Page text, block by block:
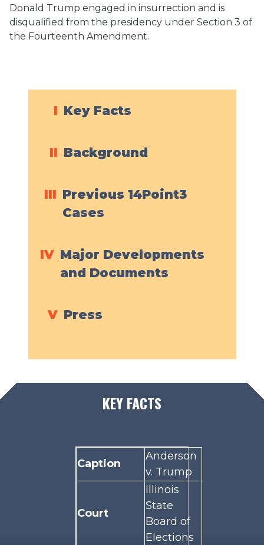
Donald Trump engaged in insurrection and is
disqualified from the presidency under Section 3 of
the Fourteenth Amendment.
I Key Facts
II Background
III Previous 14Point3
Cases
IV Major Developments
and Documents
V Press
KEY FACTS
Caption
Anderson
v. Trump
Court
Illinois
State
Board of
Elections